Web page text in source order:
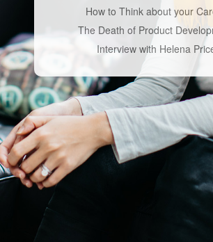
How to Think about your
The Death of Product
Interview with Helena